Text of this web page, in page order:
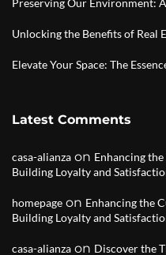
Preserving Our Environment:
Unlocking the Benefits of Real
Elevate Your Space: The
Latest Comments
casa-alianza on Enhancing
Building Loyalty and
homepage on Enhancing the
Building Loyalty and
casa-alianza on Discover the